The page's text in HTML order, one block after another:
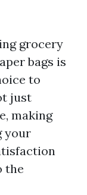
grocery
bags is
to
just
making
your
the